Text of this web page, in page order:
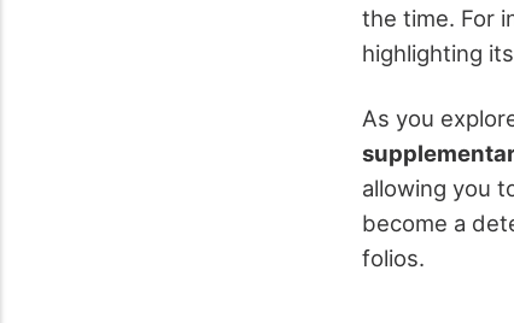
the time. For
highlighting
As you
allowing you
become a
folios.